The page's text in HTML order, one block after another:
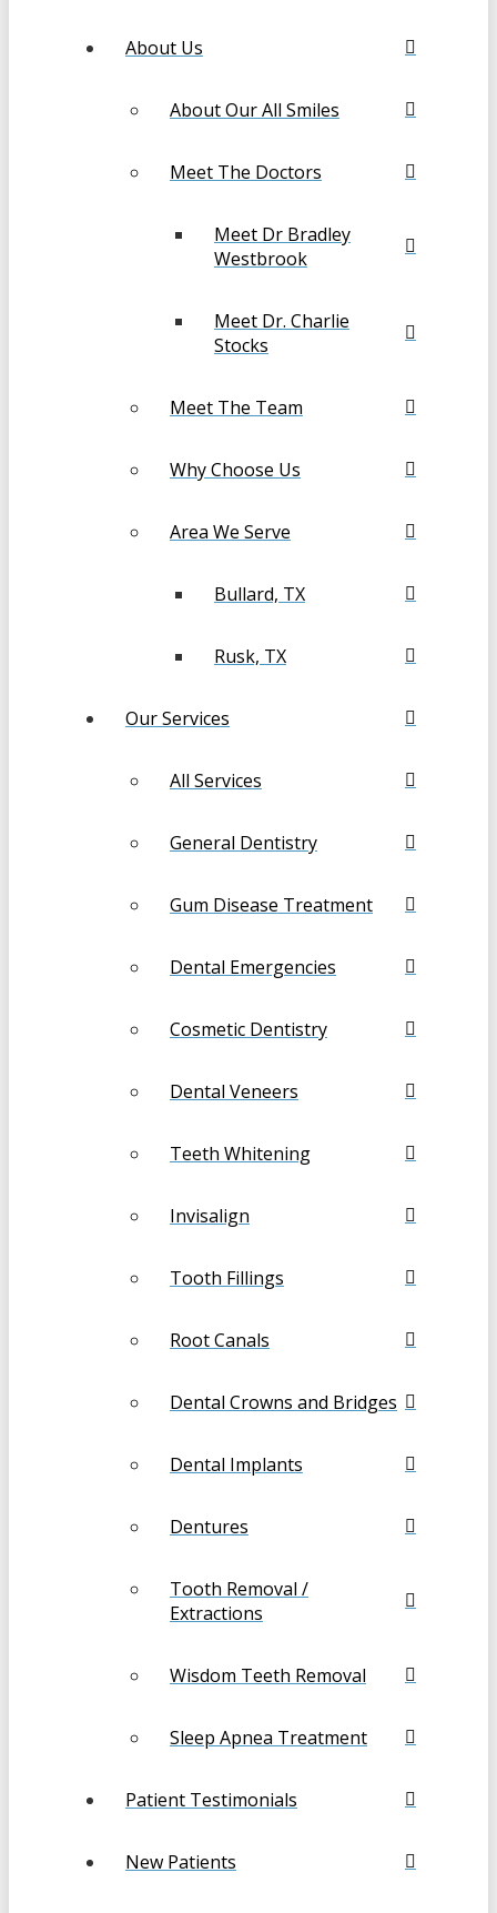
About Us
About Our All Smiles
Meet The Doctors
Meet Dr Bradley
Westbrook
Meet Dr. Charlie
Stocks
Meet The Team
Why Choose Us
Area We Serve
Bullard, TX
Rusk, TX
Our Services
All Services
General Dentistry
Gum Disease Treatment
Dental Emergencies
Cosmetic Dentistry
Dental Veneers
Teeth Whitening
Invisalign
Tooth Fillings
Root Canals
Dental Crowns and Bridges
Dental Implants
Dentures
Tooth Removal /
Extractions
Wisdom Teeth Removal
Sleep Apnea Treatment
Patient Testimonials
New Patients